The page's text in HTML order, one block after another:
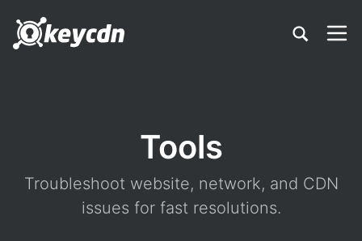
Tools
Troubleshoot website, network, and CDN
issues for fast resolutions.